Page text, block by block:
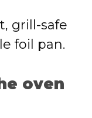
grill-safe
foil pan.
oven